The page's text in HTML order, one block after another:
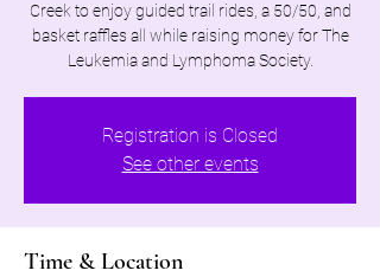
Creek to enjoy guided trail rides, a 50/50, and
basket raffles all while raising money for The
Leukemia and Lymphoma Society.
Registration is Closed
See other events
Time & Location